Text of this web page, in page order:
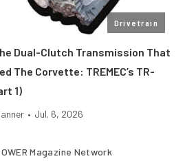
Drivetrain
Dual-Clutch Transmission That
The Corvette: TREMEC’s TR-
1)
• Jul. 6, 2026
Magazine Network